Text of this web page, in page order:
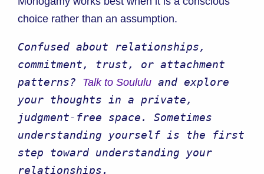
choice rather than an assumption.
Confused about relationships,
commitment, trust, or attachment
patterns? Talk to Soululu and explore
your thoughts in a private,
judgment-free space. Sometimes
understanding yourself is the first
step toward understanding your
relationships.